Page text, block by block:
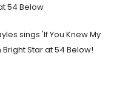
54 Below
sings 'If You Knew My
Star at 54 Below!